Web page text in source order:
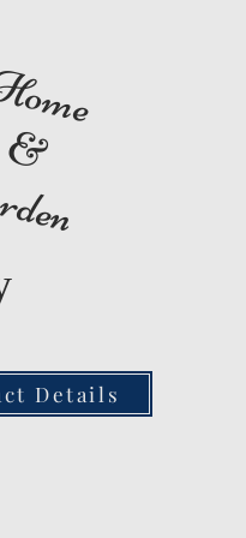
&
Details